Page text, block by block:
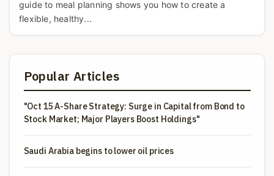
guide to meal planning shows you how to create a
flexible, healthy...
Popular Articles
"Oct 15 A-Share Strategy: Surge in Capital from Bond to
Stock Market; Major Players Boost Holdings"
Saudi Arabia begins to lower oil prices